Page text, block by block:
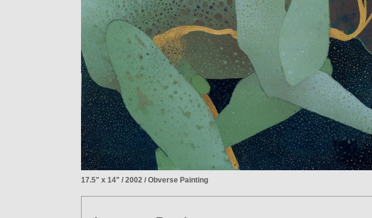
17.5" x 14" / 2002 / Obverse Painting